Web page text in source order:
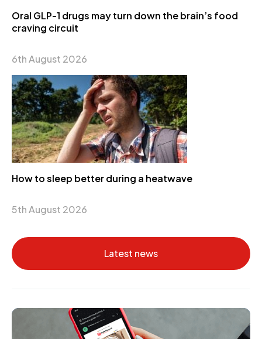
Oral GLP-1 drugs may turn down the brain’s food
craving circuit
6th August 2026
How to sleep better during a heatwave
5th August 2026
Latest news